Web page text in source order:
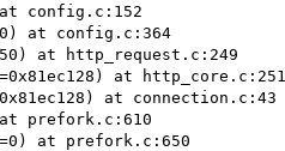
at config.c:152
at config.c:364
at http_request.c:249
at http_core.c:251
at connection.c:43
at prefork.c:610
at prefork.c:650